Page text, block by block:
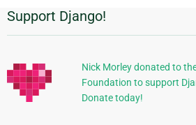
Additional
Information
Support Django!
Nick Morley donated to
Foundation to support
Donate today!